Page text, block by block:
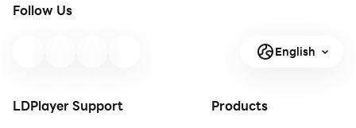
Follow Us
English
LDPlayer Support Products